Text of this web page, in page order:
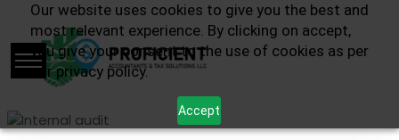
Our website uses cookies to give you the best and
most relevant experience. By clicking on accept,
you give your consent to the use of cookies as per
our privacy policy.
Accept